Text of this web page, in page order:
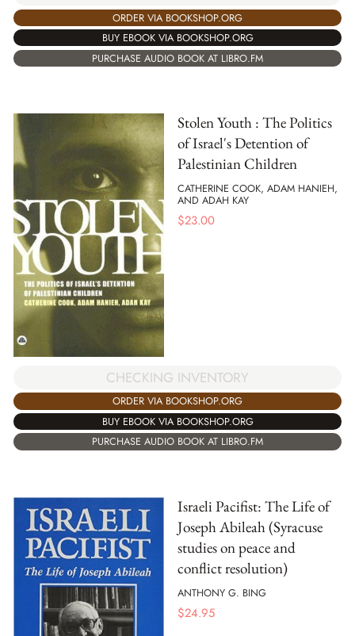
ORDER VIA BOOKSHOP.ORG
BUY EBOOK VIA BOOKSHOP.ORG
PURCHASE AUDIO BOOK AT LIBRO.FM
Stolen Youth : The Politics
of Israel's Detention of
Palestinian Children
CATHERINE COOK, ADAM HANIEH,
AND ADAH KAY
$23.00
CHECKING INVENTORY
ORDER VIA BOOKSHOP.ORG
BUY EBOOK VIA BOOKSHOP.ORG
PURCHASE AUDIO BOOK AT LIBRO.FM
Israeli Pacifist: The Life of
Joseph Abileah (Syracuse
studies on peace and
conflict resolution)
ANTHONY G. BING
$24.95